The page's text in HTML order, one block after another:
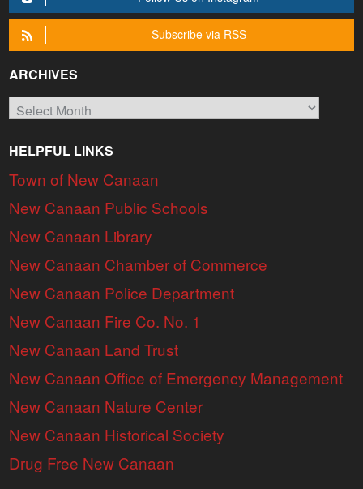
Subscribe via RSS
ARCHIVES
Archives
HELPFUL LINKS
Town of New Canaan
New Canaan Public Schools
New Canaan Library
New Canaan Chamber of Commerce
New Canaan Police Department
New Canaan Fire Co. No. 1
New Canaan Land Trust
New Canaan Office of Emergency Management
New Canaan Nature Center
New Canaan Historical Society
Drug Free New Canaan